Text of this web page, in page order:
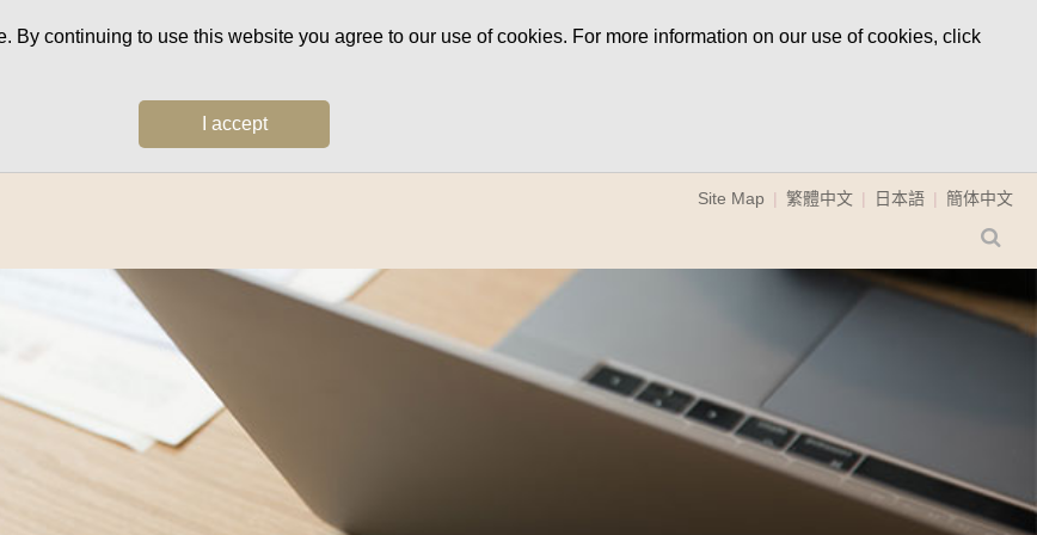
continuing to use this website you agree to our use of cookies. For more information on our use of cookies, click
I accept
Site Map 繁體中文 日本語 簡体中文